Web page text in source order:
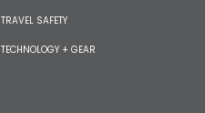
TRAVEL SAFETY
TECHNOLOGY + GEAR